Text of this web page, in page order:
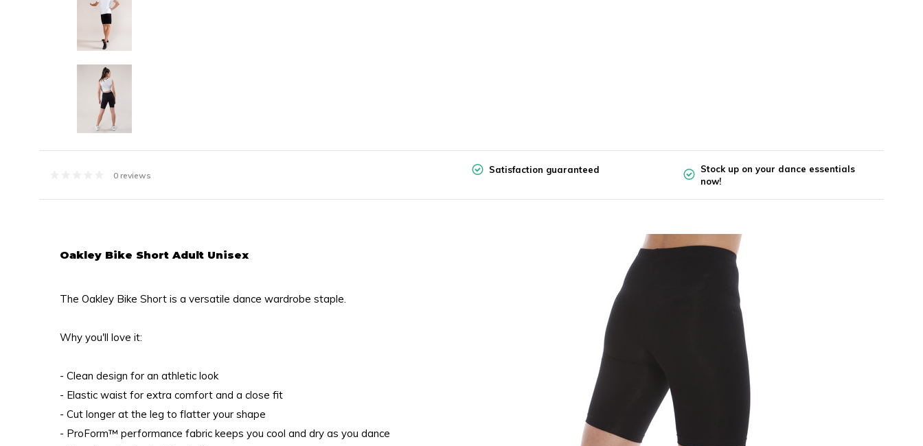
0 reviews Satisfaction guaranteed
Stock up on your dance essentials
now!
Oakley Bike Short Adult Unisex
The Oakley Bike Short is a versatile dance wardrobe staple.
Why you'll love it:
- Clean design for an athletic look
- Elastic waist for extra comfort and a close fit
- Cut longer at the leg to flatter your shape
- ProForm™ performance fabric keeps you cool and dry as you dance